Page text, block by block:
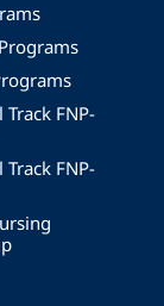
Track FNP-
Track FNP-